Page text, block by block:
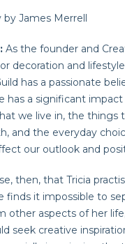
by James Merrell
As the founder and
decoration and
has a passionate
has a significant
we live in, the things
and the everyday
our outlook and
then, that Tricia
finds it impossible to
other aspects of her
seek creative